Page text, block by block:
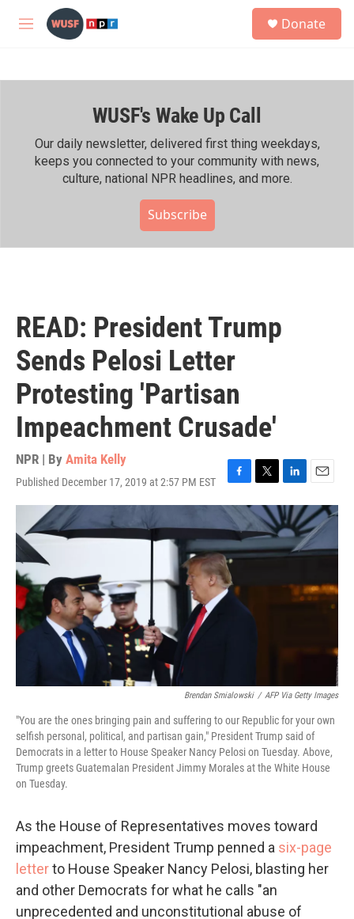
Skip to main content
M
h
Donate
WUSF's Wake Up Call
Our daily newsletter, delivered first thing weekdays,
keeps you connected to your community with news,
culture, national NPR headlines, and more.
Subscribe
READ: President Trump
Sends Pelosi Letter
Protesting 'Partisan
Impeachment Crusade'
NPR | By Amita Kelly
Published December 17, 2019 at 2:57 PM EST
F
a
c
e
b
o
o
k
T
w
i
t
t
e
L
i
n
k
e
d
n
E
m
a
i
l
Brendan Smialowski / AFP Via Getty Images
"You are the ones bringing pain and suffering to our Republic for your own
selfish personal, political, and partisan gain," President Trump said of
Democrats in a letter to House Speaker Nancy Pelosi on Tuesday. Above,
Trump greets Guatemalan President Jimmy Morales at the White House
on Tuesday.
As the House of Representatives moves toward
impeachment, President Trump penned a six-page
letterto House Speaker Nancy Pelosi, blasting her
and other Democrats for what he calls "an
unprecedented and unconstitutional abuse of